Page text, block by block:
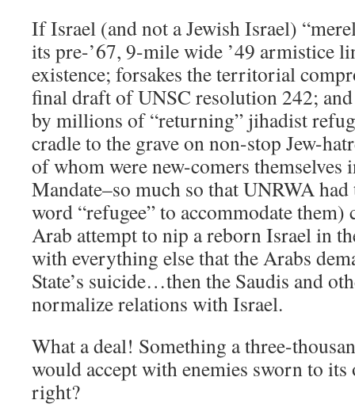
If Israel (and not a Jewish Israel)
its pre-’67, 9-mile wide ’49 armistice
existence; forsakes the territorial
final draft of UNSC resolution 242; and
by millions of “returning” jihadist
cradle to the grave on non-stop Jew-
of whom were new-comers themselves
Mandate–so much so that UNRWA
word “refugee” to accommodate them)
Arab attempt to nip a reborn Israel in
with everything else that the Arabs
State’s suicide…then the Saudis and
normalize relations with Israel.
What a deal! Something a three-
would accept with enemies sworn to
right?